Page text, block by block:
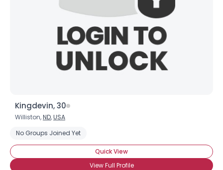
Kingdevin, 30
Williston,ND,USA
No Groups Joined Yet
Quick View
View Full Profile